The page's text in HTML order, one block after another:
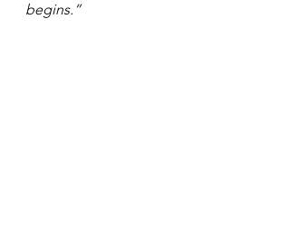
begins.”